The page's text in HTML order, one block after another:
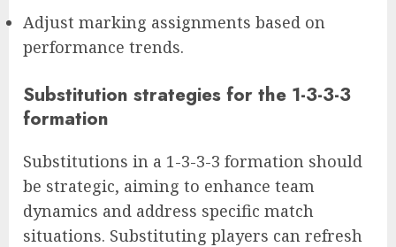
Adjust marking assignments based on
performance trends.
Substitution strategies for the 1-3-3-3
formation
Substitutions in a 1-3-3-3 formation should
be strategic, aiming to enhance team
dynamics and address specific match
situations. Substituting players can refresh